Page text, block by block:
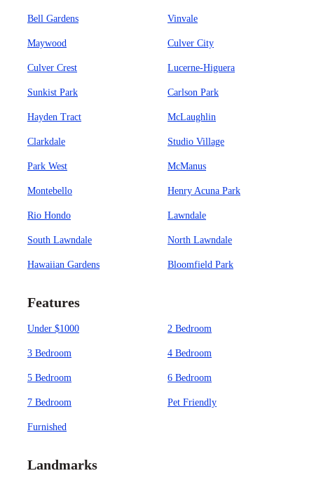
Bell Gardens Vinvale
Maywood Culver City
Culver Crest Lucerne-Higuera
Sunkist Park Carlson Park
Hayden Tract McLaughlin
Clarkdale Studio Village
Park West McManus
Montebello Henry Acuna Park
Rio Hondo Lawndale
South Lawndale North Lawndale
Hawaiian Gardens Bloomfield Park
Features
Under $1000 2 Bedroom
3 Bedroom 4 Bedroom
5 Bedroom 6 Bedroom
7 Bedroom Pet Friendly
Furnished
Landmarks